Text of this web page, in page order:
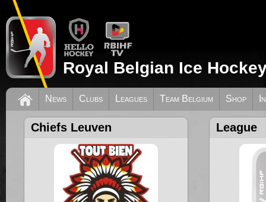
Royal Belgian Ice
News Clubs Leagues Team Belgium Shop
Chiefs Leuven League